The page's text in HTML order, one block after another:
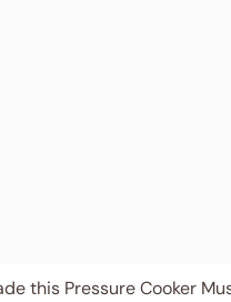
this Pressure Cooker